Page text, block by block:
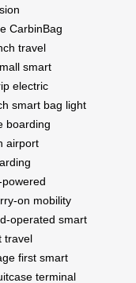
CarbinBag
travel
smart
electric
smart bag light
boarding
airport
on mobility
operated smart
travel
first smart
terminal